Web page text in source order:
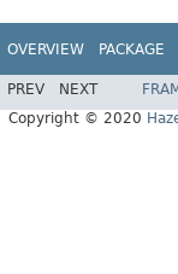
OVERVIEW PACKAGE
PREV NEXT
Copyright © 2020